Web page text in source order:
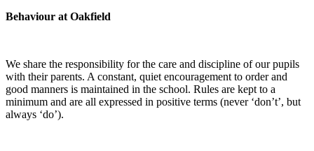
Behaviour at Oakfield
We share the responsibility for the care and discipline of our pupils
with their parents. A constant, quiet encouragement to order and
good manners is maintained in the school. Rules are kept to a
minimum and are all expressed in positive terms (never ‘don’t’, but
always ‘do’).